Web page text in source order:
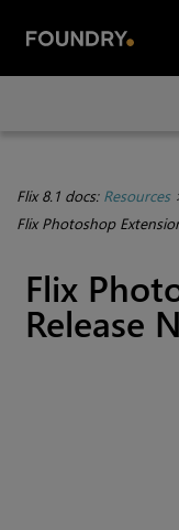
Flix 8.1 docs: Resources
Flix Photoshop
Flix
Release